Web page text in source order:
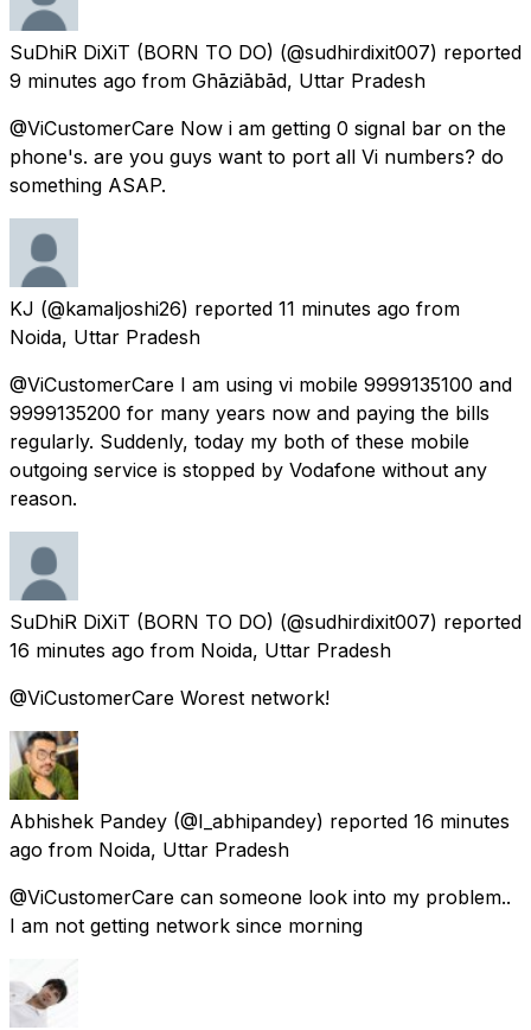
SuDhiR DiXiT (BORN TO DO) (@sudhirdixit007) reported
9 minutes ago from Ghāziābād, Uttar Pradesh
@ViCustomerCare Now i am getting 0 signal bar on the
phone's. are you guys want to port all Vi numbers? do
something ASAP.
KJ (@kamaljoshi26) reported 11 minutes ago from
Noida, Uttar Pradesh
@ViCustomerCare I am using vi mobile 9999135100 and
9999135200 for many years now and paying the bills
regularly. Suddenly, today my both of these mobile
outgoing service is stopped by Vodafone without any
reason.
SuDhiR DiXiT (BORN TO DO) (@sudhirdixit007) reported
16 minutes ago from Noida, Uttar Pradesh
@ViCustomerCare Worest network!
Abhishek Pandey (@I_abhipandey) reported 16 minutes
ago from Noida, Uttar Pradesh
@ViCustomerCare can someone look into my problem..
I am not getting network since morning